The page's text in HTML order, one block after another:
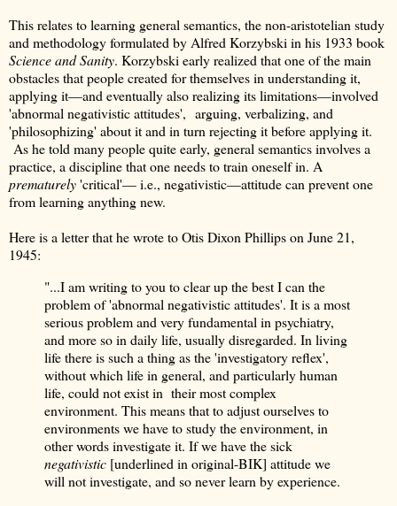
This relates to learning general semantics, the non-aristotelian study
and methodology formulated by Alfred Korzybski in his 1933 book
Science and Sanity. Korzybski early realized that one of the main
obstacles that people created for themselves in understanding it,
applying it—and eventually also realizing its limitations—involved
'abnormal negativistic attitudes', arguing, verbalizing, and
'philosophizing' about it and in turn rejecting it before applying it.
As he told many people quite early, general semantics involves a
practice, a discipline that one needs to train oneself in. A
prematurely'critical'— i.e., negativistic—attitude can prevent one
from learning anything new.
Here is a letter that he wrote to Otis Dixon Phillips on June 21,
1945:
"...I am writing to you to clear up the best I can the
problem of 'abnormal negativistic attitudes'. It is a most
serious problem and very fundamental in psychiatry,
and more so in daily life, usually disregarded. In living
life there is such a thing as the 'investigatory reflex',
without which life in general, and particularly human
life, could not exist in their most complex
environment. This means that to adjust ourselves to
environments we have to study the environment, in
other words investigate it. If we have the sick
negativistic [underlined in original-BIK] attitude we
will not investigate, and so never learn by experience.